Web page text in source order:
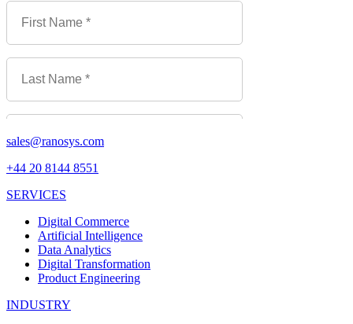
sales@ranosys.com
+44 20 8144 8551
SERVICES
Digital Commerce
Artificial Intelligence
Data Analytics
Digital Transformation
Product Engineering
INDUSTRY